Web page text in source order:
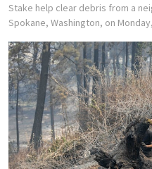
Stake help clear debris from a
Spokane, Washington, on